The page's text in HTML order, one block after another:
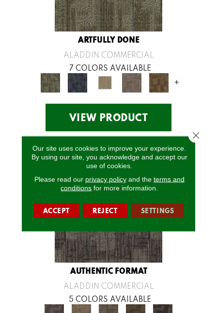
ARTFULLY DONE
ALADDIN COMMERCIAL
7 COLORS AVAILABLE
+
VIEW PRODUCT
AUTHENTIC FORMAT
ALADDIN COMMERCIAL
5 COLORS AVAILABLE
Our site uses cookies to improve your experience.
By using our site, you acknowledge and accept our
use of cookies.
Please read our privacy policyand the terms and
conditions for more information.
ACCEPT REJECT SETTINGS
Close